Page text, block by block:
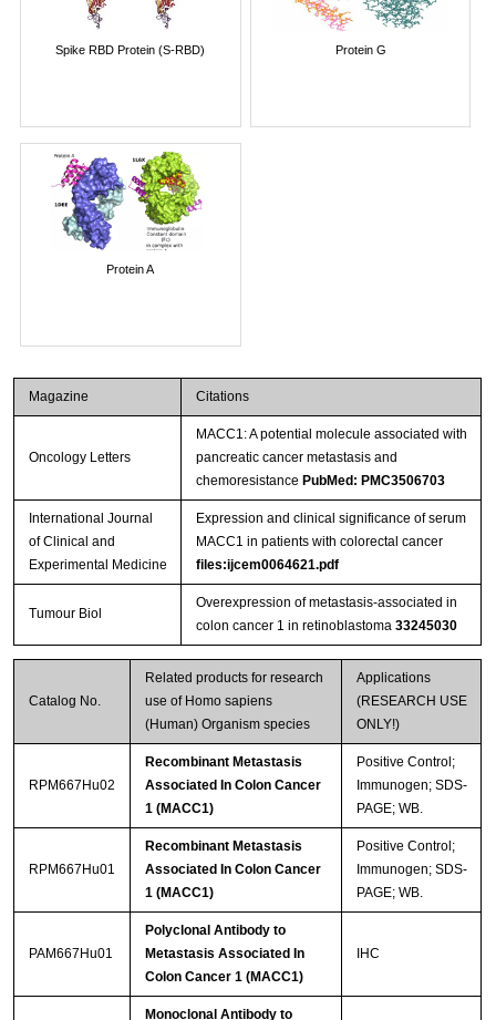
Spike RBD Protein (S-RBD) Protein G
Protein A
Magazine Citations
Oncology Letters
MACC1: A potential molecule associated with
pancreatic cancer metastasis and
chemoresistance PubMed: PMC3506703
International Journal
of Clinical and
Experimental Medicine
Expression and clinical significance of serum
MACC1 in patients with colorectal cancer
files:ijcem0064621.pdf
Tumour Biol
Overexpression of metastasis-associated in
colon cancer 1 in retinoblastoma 33245030
Catalog No.
Related products for research
use of Homo sapiens
(Human) Organism species
Applications
(RESEARCH USE
ONLY!)
RPM667Hu02
Recombinant Metastasis
Associated In Colon Cancer
1 (MACC1)
Positive Control;
Immunogen; SDS-
PAGE; WB.
RPM667Hu01
Recombinant Metastasis
Associated In Colon Cancer
1 (MACC1)
Positive Control;
Immunogen; SDS-
PAGE; WB.
PAM667Hu01
Polyclonal Antibody to
Metastasis Associated In
Colon Cancer 1 (MACC1)
IHC
Monoclonal Antibody to